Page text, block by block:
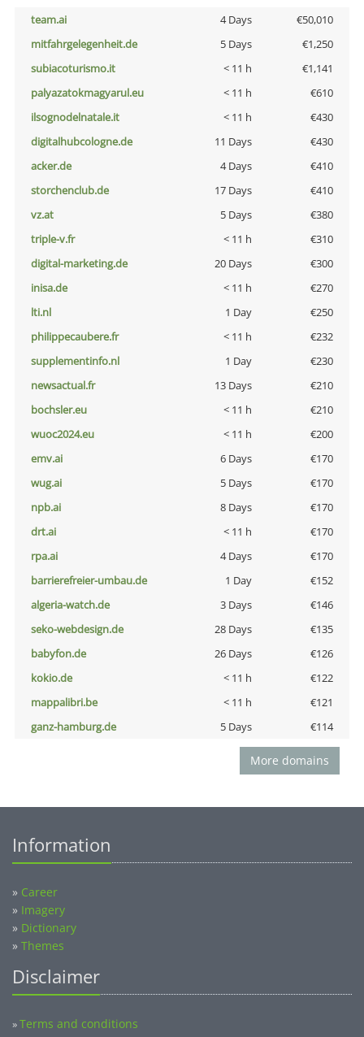
team.ai 4 Days
€50,010
mitfahrgelegenheit.de
5 Days
€1,250
subiacoturismo.it
< 11 h
€1,141
palyazatokmagyarul.eu
< 11 h
€610
ilsognodelnatale.it
< 11 h
€430
digitalhubcologne.de
11 Days
€430
acker.de
4 Days
€410
storchenclub.de
17 Days
€410
vz.at
5 Days
€380
triple-v.fr
< 11 h
€310
digital-marketing.de
20 Days
€300
inisa.de
< 11 h
€270
lti.nl
1 Day
€250
philippecaubere.fr
< 11 h
€232
supplementinfo.nl
1 Day
€230
newsactual.fr
13 Days
€210
bochsler.eu
< 11 h
€210
wuoc2024.eu
< 11 h
€200
emv.ai
6 Days
€170
wug.ai
5 Days
€170
npb.ai
8 Days
€170
drt.ai
< 11 h
€170
rpa.ai
4 Days
€170
barrierefreier-umbau.de
1 Day
€152
algeria-watch.de
3 Days
€146
seko-webdesign.de
28 Days
€135
babyfon.de
26 Days
€126
kokio.de
< 11 h
€122
mappalibri.be
< 11 h
€121
ganz-hamburg.de
5 Days €114
More domains
Information
» Career
» Imagery
» Dictionary
» Themes
Disclaimer
»Terms and conditions